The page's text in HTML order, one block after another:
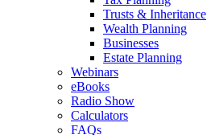
Trusts & Inheritance
Wealth Planning
Businesses
Estate Planning
Webinars
eBooks
Radio Show
Calculators
FAQs